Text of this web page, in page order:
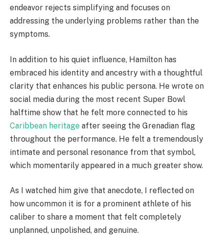
endeavor rejects simplifying and focuses on
addressing the underlying problems rather than the
symptoms.
In addition to his quiet influence, Hamilton has
embraced his identity and ancestry with a thoughtful
clarity that enhances his public persona. He wrote on
social media during the most recent Super Bowl
halftime show that he felt more connected to his
Caribbean heritage after seeing the Grenadian flag
throughout the performance. He felt a tremendously
intimate and personal resonance from that symbol,
which momentarily appeared in a much greater show.
As I watched him give that anecdote, I reflected on
how uncommon it is for a prominent athlete of his
caliber to share a moment that felt completely
unplanned, unpolished, and genuine.